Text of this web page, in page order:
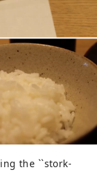
the ``stork-